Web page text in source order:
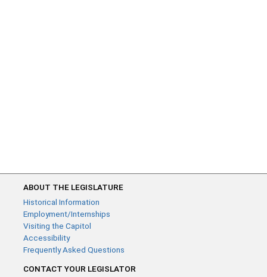
ABOUT THE LEGISLATURE
Historical Information
Employment/Internships
Visiting the Capitol
Accessibility
Frequently Asked Questions
CONTACT YOUR LEGISLATOR